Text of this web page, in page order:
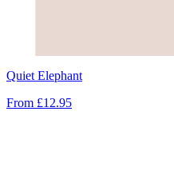
Quiet Elephant
From £12.95